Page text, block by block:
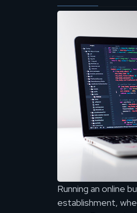
Running an online
establishment,